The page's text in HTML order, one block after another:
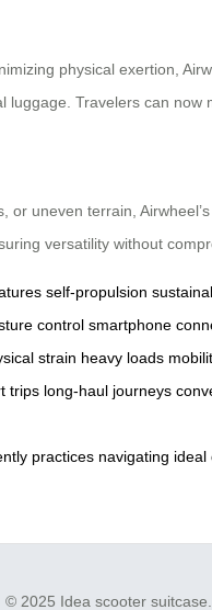
physical exertion,
Travelers can
uneven terrain,
versatility without
self-propulsion
control smartphone
strain heavy loads
trips long-haul journeys
practices navigating ideal
© 2025 Idea scooter